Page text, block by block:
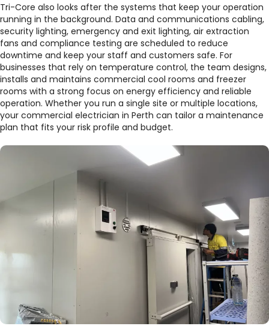
Tri-Core also looks after the systems that keep your operation
running in the background. Data and communications cabling,
security lighting, emergency and exit lighting, air extraction
fans and compliance testing are scheduled to reduce
downtime and keep your staff and customers safe. For
businesses that rely on temperature control, the team designs,
installs and maintains commercial cool rooms and freezer
rooms with a strong focus on energy efficiency and reliable
operation. Whether you run a single site or multiple locations,
your commercial electrician in Perth can tailor a maintenance
plan that fits your risk profile and budget.